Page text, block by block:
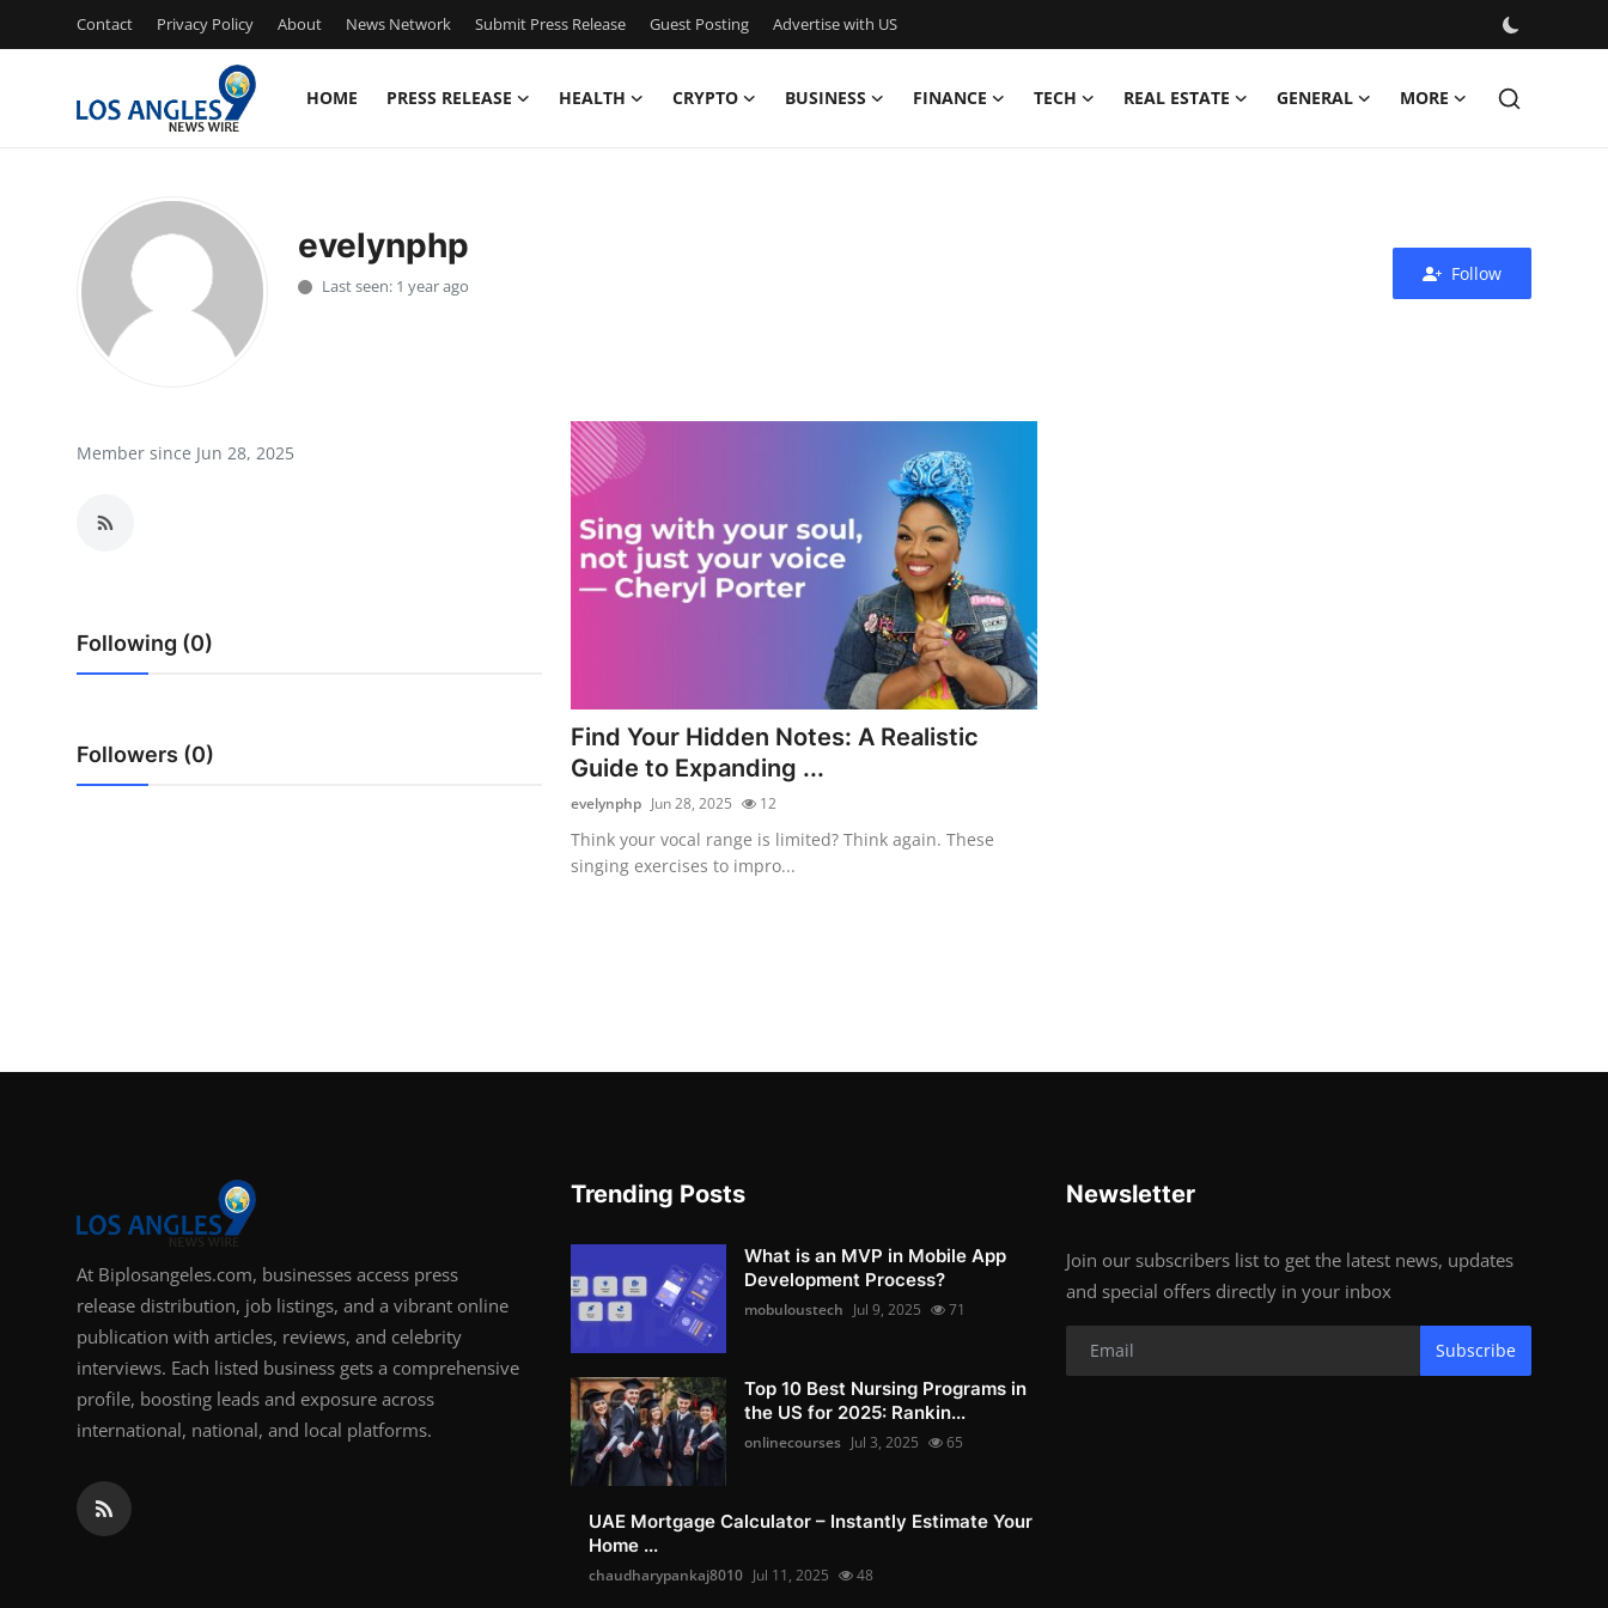
Contact Privacy Policy About News Network Submit Press Release Guest Posting Advertise with US
HOME PRESS RELEASE HEALTH CRYPTO BUSINESS FINANCE TECH REAL ESTATE GENERAL MORE
Press Release
Privacy Policy
News Network
Advertise with US
Crypto
Top 10
evelynphp
Last seen: 1 year ago
Follow
Member since Jun 28, 2025
Following (0)
Followers (0)
Find Your Hidden Notes: A Realistic
Guide to Expanding ...
evelynphp Jun 28, 2025 12
Think your vocal range is limited? Think again. These
singing exercises to impro...
At Biplosangeles.com, businesses access press
release distribution, job listings, and a vibrant online
publication with articles, reviews, and celebrity
interviews. Each listed business gets a comprehensive
profile, boosting leads and exposure across
international, national, and local platforms.
Trending Posts
What is an MVP in Mobile App
Development Process?
mobuloustech Jul 9, 2025 71
Top 10 Best Nursing Programs in
the US for 2025: Rankin...
onlinecourses Jul 3, 2025 65
UAE Mortgage Calculator – Instantly Estimate Your
Home ...
chaudharypankaj8010 Jul 11, 2025 48
Newsletter
Join our subscribers list to get the latest news, updates
and special offers directly in your inbox
Subscribe